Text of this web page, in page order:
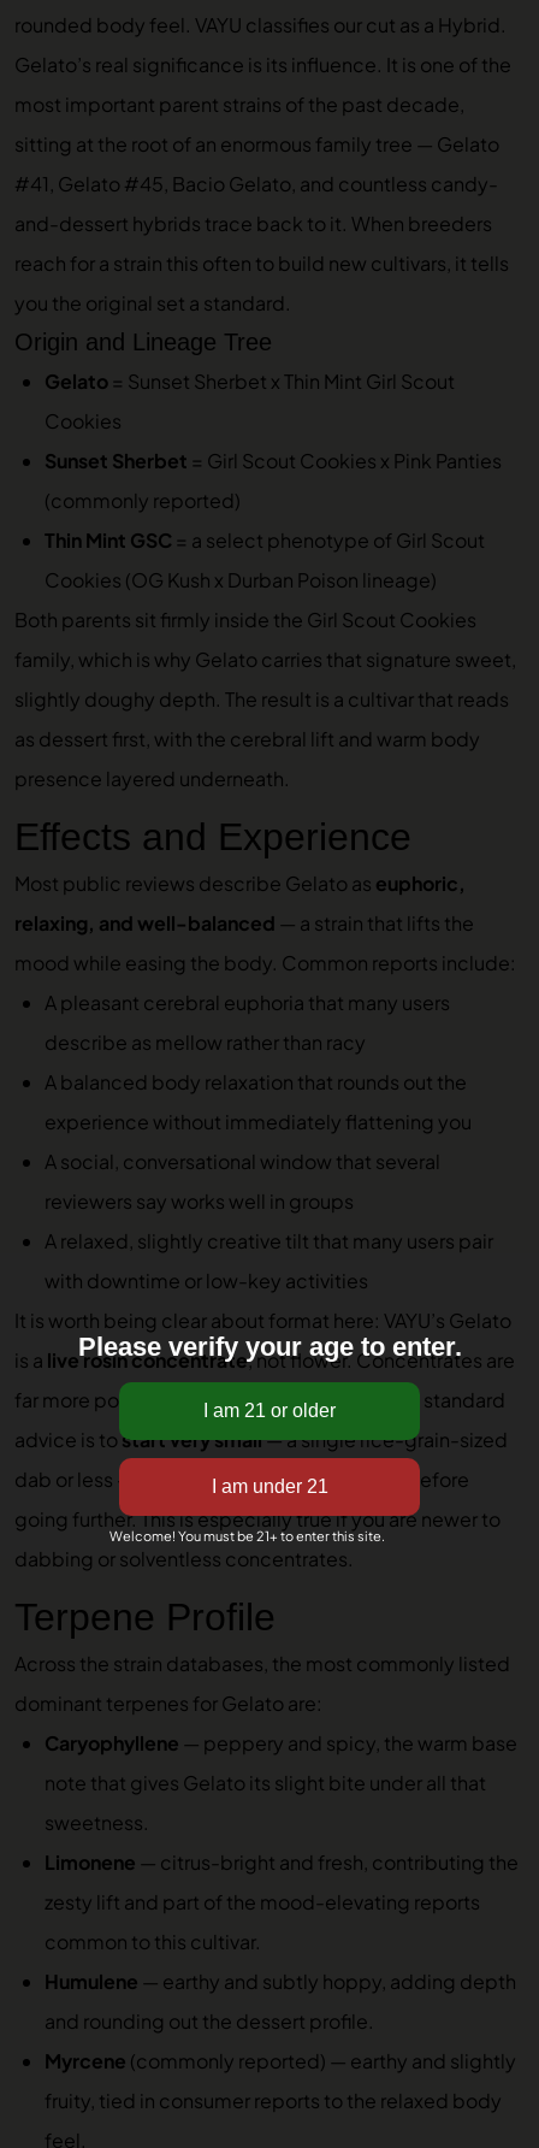
rounded body feel. VAYU classifies our cut as a Hybrid.
Gelato’s real significance is its influence. It is one of the
most important parent strains of the past decade,
sitting at the root of an enormous family tree — Gelato
#41, Gelato #45, Bacio Gelato, and countless candy-
and-dessert hybrids trace back to it. When breeders
reach for a strain this often to build new cultivars, it tells
you the original set a standard.
Origin and Lineage Tree
Gelato = Sunset Sherbet x Thin Mint Girl Scout
Cookies
Sunset Sherbet = Girl Scout Cookies x Pink Panties
(commonly reported)
Thin Mint GSC = a select phenotype of Girl Scout
Cookies (OG Kush x Durban Poison lineage)
Both parents sit firmly inside the Girl Scout Cookies
family, which is why Gelato carries that signature sweet,
slightly doughy depth. The result is a cultivar that reads
as dessert first, with the cerebral lift and warm body
presence layered underneath.
Effects and Experience
Most public reviews describe Gelato as euphoric,
relaxing, and well-balanced — a strain that lifts the
mood while easing the body. Common reports include:
A pleasant cerebral euphoria that many users
describe as mellow rather than racy
A balanced body relaxation that rounds out the
experience without immediately flattening you
A social, conversational window that several
reviewers say works well in groups
A relaxed, slightly creative tilt that many users pair
with downtime or low-key activities
It is worth being clear about format here: VAYU’s Gelato
is a live rosin concentrate, not flower. Concentrates are
far more potent than flower by weight, so the standard
advice is tostart very small— a single rice-grain-sized
dab or less — and wait to feel the full effect before
going further. This is especially true if you are newer to
dabbing or solventless concentrates.
Terpene Profile
Across the strain databases, the most commonly listed
dominant terpenes for Gelato are:
Caryophyllene — peppery and spicy, the warm base
note that gives Gelato its slight bite under all that
sweetness.
Limonene — citrus-bright and fresh, contributing the
zesty lift and part of the mood-elevating reports
common to this cultivar.
Humulene — earthy and subtly hoppy, adding depth
and rounding out the dessert profile.
Myrcene (commonly reported) — earthy and slightly
fruity, tied in consumer reports to the relaxed body
feel.
Please verify your age to enter.
Welcome! You must be 21+ to enter this site.